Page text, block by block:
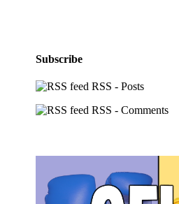
Subscribe
RSS - Posts
RSS - Comments